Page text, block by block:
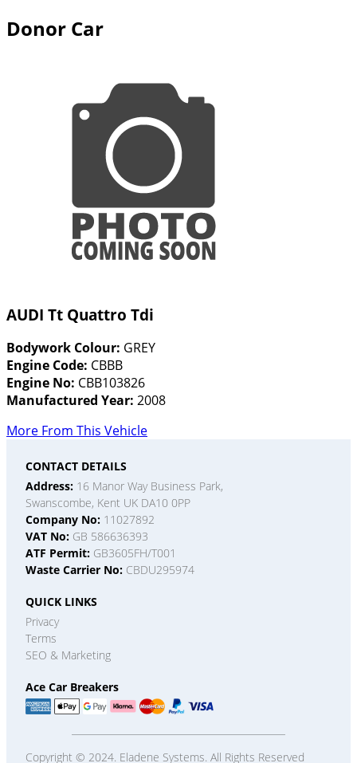
Donor Car
AUDI Tt Quattro Tdi
Bodywork Colour: GREY
Engine Code: CBBB
Engine No: CBB103826
Manufactured Year: 2008
More From This Vehicle
CONTACT DETAILS
Address: 16 Manor Way Business Park,
Swanscombe, Kent UK DA10 0PP
Company No: 11027892
VAT No: GB 586636393
ATF Permit: GB3605FH/T001
Waste Carrier No: CBDU295974
QUICK LINKS
Privacy
Terms
SEO & Marketing
Ace Car Breakers
Copyright © 2024. Eladene Systems. All Rights Reserved